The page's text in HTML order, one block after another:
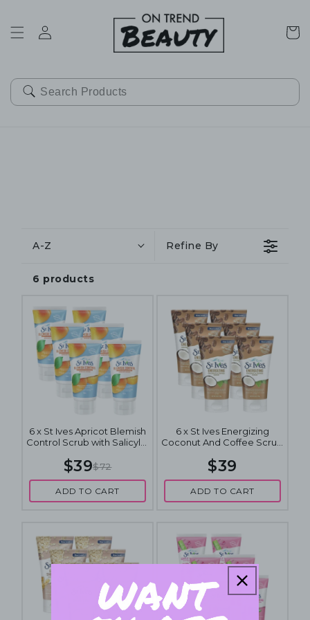
Cart
A-Z Refine By
6 products
6 x St Ives Apricot Blemish
Control Scrub with Salicylic
$39$72
ADD TO CART
6 x St Ives Energizing
Coconut And Coffee Scrub
$39
ADD TO CART